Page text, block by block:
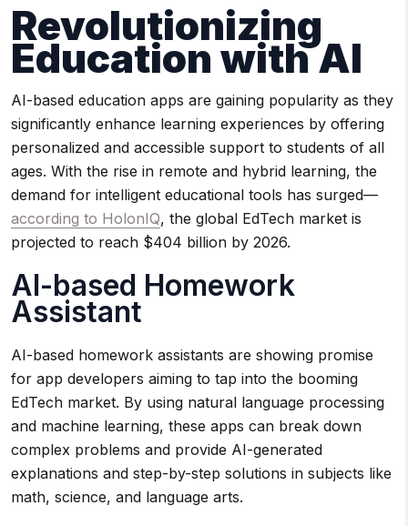
Revolutionizing
Education with AI
AI-based education apps are gaining popularity as they
significantly enhance learning experiences by offering
personalized and accessible support to students of all
ages. With the rise in remote and hybrid learning, the
demand for intelligent educational tools has surged—
according to HolonIQ, the global EdTech market is
projected to reach $404 billion by 2026.
AI-based Homework
Assistant
AI-based homework assistants are showing promise
for app developers aiming to tap into the booming
EdTech market. By using natural language processing
and machine learning, these apps can break down
complex problems and provide AI-generated
explanations and step-by-step solutions in subjects like
math, science, and language arts.